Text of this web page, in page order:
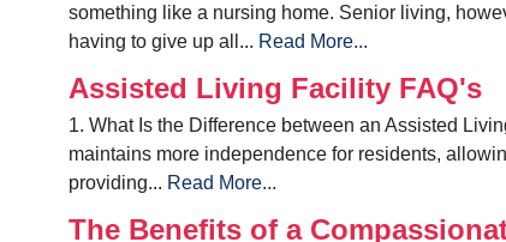
something like a nursing home. Senior living,
having to give up all... Read More...
Assisted Living Facility FAQ's
1. What Is the Difference between an Assisted
maintains more independence for residents,
providing... Read More...
The Benefits of a